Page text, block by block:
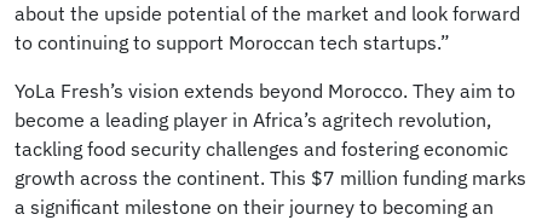
about the upside potential of the market and look forward
to continuing to support Moroccan tech startups.”
YoLa Fresh’s vision extends beyond Morocco. They aim to
become a leading player in Africa’s agritech revolution,
tackling food security challenges and fostering economic
growth across the continent. This $7 million funding marks
a significant milestone on their journey to becoming an